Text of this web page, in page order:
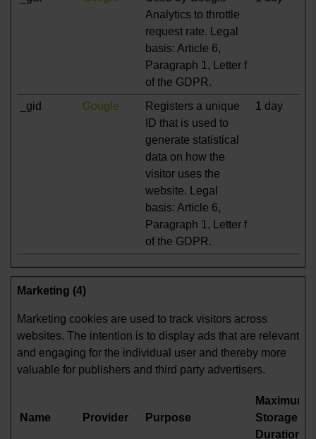
Analytics to throttle
request rate. Legal
basis: Article 6,
Paragraph 1, Letter f
of the GDPR.
_gid Google
Registers a unique
ID that is used to
generate statistical
data on how the
visitor uses the
website. Legal
basis: Article 6,
Paragraph 1, Letter f
of the GDPR.
1 day
Marketing (4)
Marketing cookies are used to track visitors across
websites. The intention is to display ads that are relevant
and engaging for the individual user and thereby more
valuable for publishers and third party advertisers.
Name Provider Purpose
Maximum
Storage
Duration